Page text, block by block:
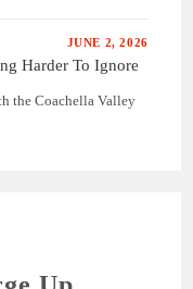
JUNE 2, 2026
the Coachella Valley